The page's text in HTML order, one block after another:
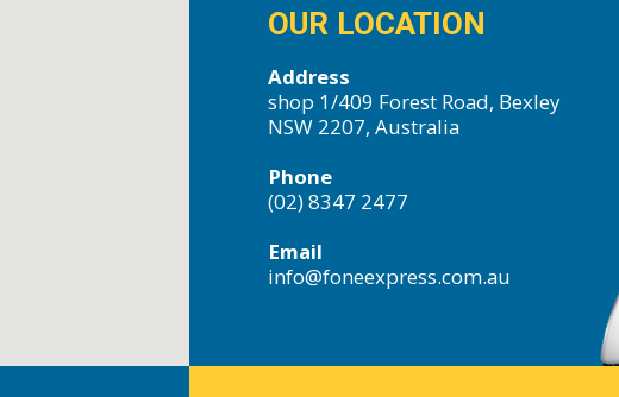
OUR LOCATION
Address
shop 1/409 Forest Road, Bexley
NSW 2207, Australia
Phone
(02) 8347 2477
Email
info@foneexpress.com.au